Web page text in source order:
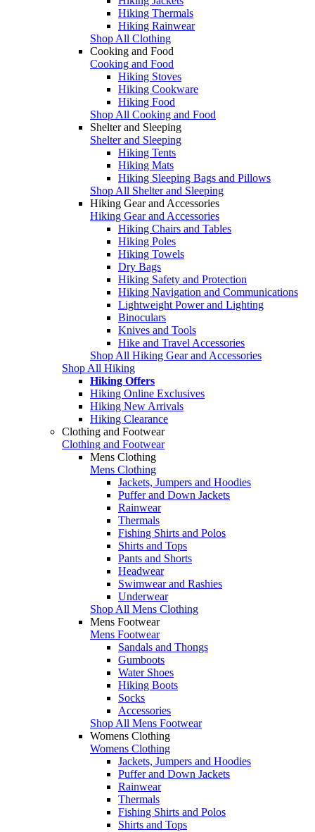
Hiking Thermals
Hiking Rainwear
Shop All Clothing
Cooking and Food
Cooking and Food
Hiking Stoves
Hiking Cookware
Hiking Food
Shop All Cooking and Food
Shelter and Sleeping
Shelter and Sleeping
Hiking Tents
Hiking Mats
Hiking Sleeping Bags and Pillows
Shop All Shelter and Sleeping
Hiking Gear and Accessories
Hiking Gear and Accessories
Hiking Chairs and Tables
Hiking Poles
Hiking Towels
Dry Bags
Hiking Safety and Protection
Hiking Navigation and Communications
Lightweight Power and Lighting
Binoculars
Knives and Tools
Hike and Travel Accessories
Shop All Hiking Gear and Accessories
Shop All Hiking
Hiking Offers
Hiking Online Exclusives
Hiking New Arrivals
Hiking Clearance
Clothing and Footwear
Clothing and Footwear
Mens Clothing
Mens Clothing
Jackets, Jumpers and Hoodies
Puffer and Down Jackets
Rainwear
Thermals
Fishing Shirts and Polos
Shirts and Tops
Pants and Shorts
Headwear
Swimwear and Rashies
Underwear
Shop All Mens Clothing
Mens Footwear
Mens Footwear
Sandals and Thongs
Gumboots
Water Shoes
Hiking Boots
Socks
Accessories
Shop All Mens Footwear
Womens Clothing
Womens Clothing
Jackets, Jumpers and Hoodies
Puffer and Down Jackets
Rainwear
Thermals
Fishing Shirts and Polos
Shirts and Tops